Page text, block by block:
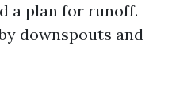
a plan for runoff.
downspouts and